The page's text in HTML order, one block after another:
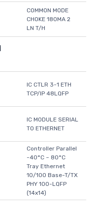
COMMON MODE
CHOKE 180MA 2
LN T/H
IC CTLR 3-1 ETH
TCP/IP 48LQFP
IC MODULE SERIAL
TO ETHERNET
Controller Parallel
-40°C ~ 80°C
Tray Ethernet
10/100 Base-T/TX
PHY 100-LQFP
(14x14)